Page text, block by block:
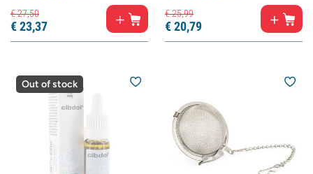
€27,50
€23,37
€25,99
€20,79
Out of stock